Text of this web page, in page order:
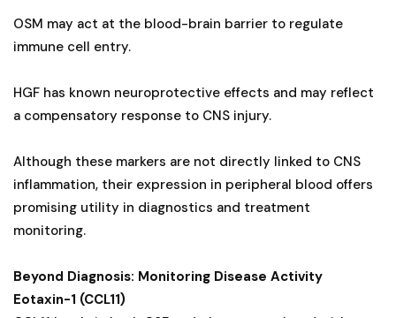
OSM may act at the blood-brain barrier to regulate
immune cell entry.
HGF has known neuroprotective effects and may reflect
a compensatory response to CNS injury.
Although these markers are not directly linked to CNS
inflammation, their expression in peripheral blood offers
promising utility in diagnostics and treatment
monitoring.
Beyond Diagnosis: Monitoring Disease Activity
Eotaxin-1 (CCL11)